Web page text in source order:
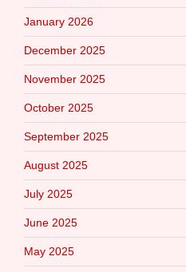
January 2026
December 2025
November 2025
October 2025
September 2025
August 2025
July 2025
June 2025
May 2025